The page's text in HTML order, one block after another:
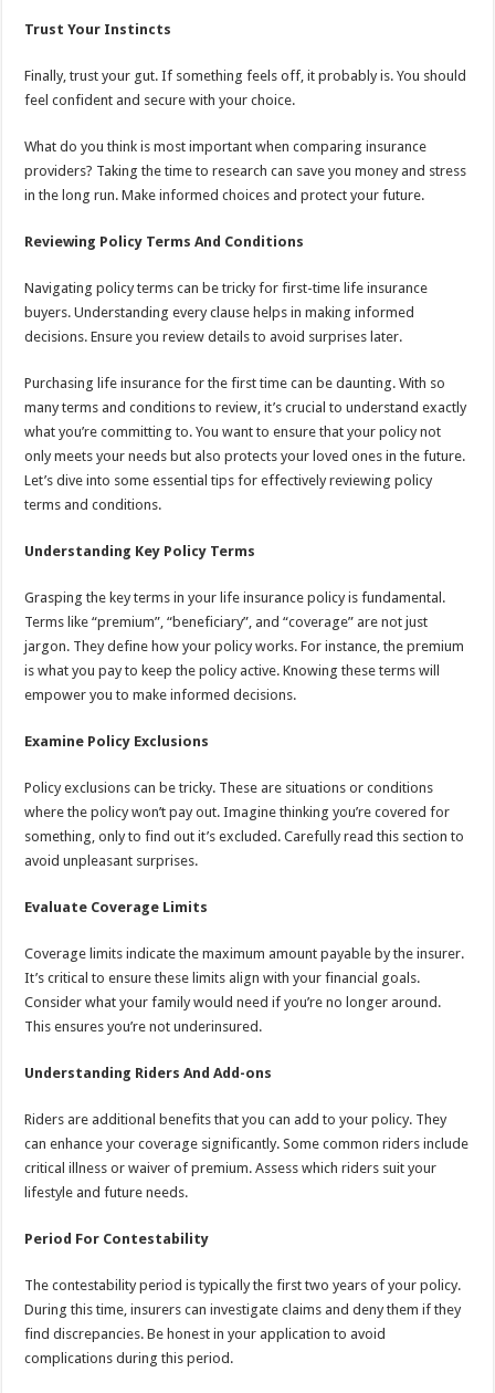
Trust Your Instincts
Finally, trust your gut. If something feels off, it probably is. You should
feel confident and secure with your choice.
What do you think is most important when comparing insurance
providers? Taking the time to research can save you money and stress
in the long run. Make informed choices and protect your future.
Reviewing Policy Terms And Conditions
Navigating policy terms can be tricky for first-time life insurance
buyers. Understanding every clause helps in making informed
decisions. Ensure you review details to avoid surprises later.
Purchasing life insurance for the first time can be daunting. With so
many terms and conditions to review, it’s crucial to understand exactly
what you’re committing to. You want to ensure that your policy not
only meets your needs but also protects your loved ones in the future.
Let’s dive into some essential tips for effectively reviewing policy
terms and conditions.
Understanding Key Policy Terms
Grasping the key terms in your life insurance policy is fundamental.
Terms like “premium”, “beneficiary”, and “coverage” are not just
jargon. They define how your policy works. For instance, the premium
is what you pay to keep the policy active. Knowing these terms will
empower you to make informed decisions.
Examine Policy Exclusions
Policy exclusions can be tricky. These are situations or conditions
where the policy won’t pay out. Imagine thinking you’re covered for
something, only to find out it’s excluded. Carefully read this section to
avoid unpleasant surprises.
Evaluate Coverage Limits
Coverage limits indicate the maximum amount payable by the insurer.
It’s critical to ensure these limits align with your financial goals.
Consider what your family would need if you’re no longer around.
This ensures you’re not underinsured.
Understanding Riders And Add-ons
Riders are additional benefits that you can add to your policy. They
can enhance your coverage significantly. Some common riders include
critical illness or waiver of premium. Assess which riders suit your
lifestyle and future needs.
Period For Contestability
The contestability period is typically the first two years of your policy.
During this time, insurers can investigate claims and deny them if they
find discrepancies. Be honest in your application to avoid
complications during this period.